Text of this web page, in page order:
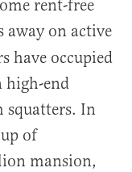
rent-free
away on active
have occupied
high-end
squatters. In
of
mansion,